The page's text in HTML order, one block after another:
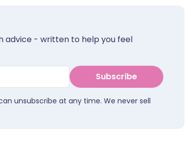
advice - written to help you feel
Subscribe
unsubscribe at any time. We never sell